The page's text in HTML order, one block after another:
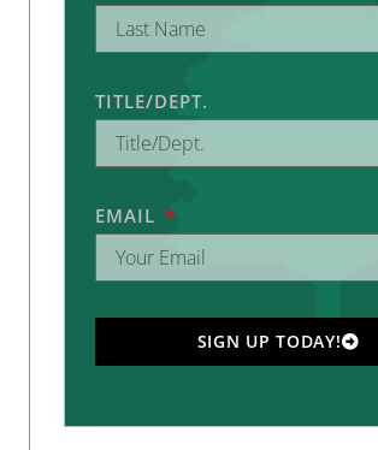
TITLE/DEPT.
EMAIL
SIGN UP TODAY!